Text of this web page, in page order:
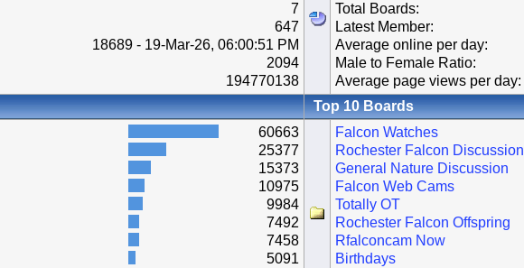
7
647
18689 - 19-Mar-26, 06:00:51 PM
2094
194770138
Total Boards:
Latest Member:
Average online per day:
Male to Female Ratio:
Average page views per day:
Top 10 Boards
60663
25377
15373
10975
9984
7492
7458
5091
Falcon Watches
Rochester Falcon Discussion
General Nature Discussion
Falcon Web Cams
Totally OT
Rochester Falcon Offspring
Rfalconcam Now
Birthdays